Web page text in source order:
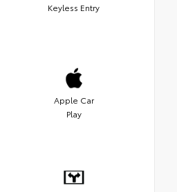
Keyless Entry
Apple Car
Play